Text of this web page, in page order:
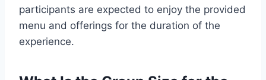
participants are expected to enjoy the provided
menu and offerings for the duration of the
experience.